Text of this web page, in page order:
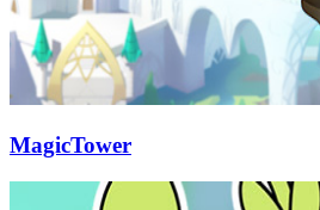
MagicTower